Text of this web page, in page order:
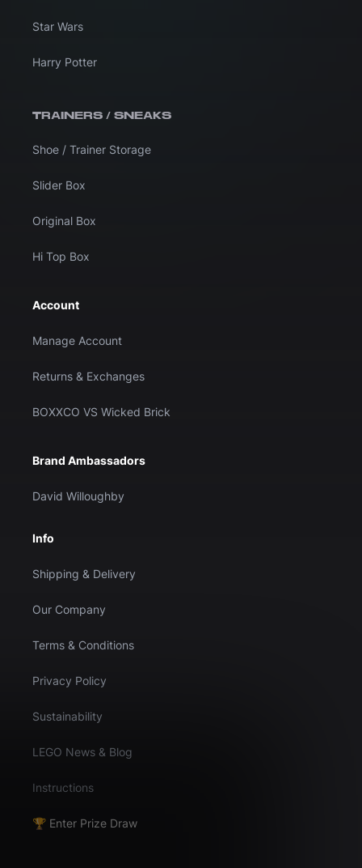
Star Wars
Harry Potter
TRAINERS / SNEAKS
Shoe / Trainer Storage
Slider Box
Original Box
Hi Top Box
Account
Manage Account
Returns & Exchanges
BOXXCO VS Wicked Brick
Brand Ambassadors
David Willoughby
Info
Shipping & Delivery
Our Company
Terms & Conditions
Privacy Policy
Sustainability
LEGO News & Blog
Instructions
🏆 Enter Prize Draw